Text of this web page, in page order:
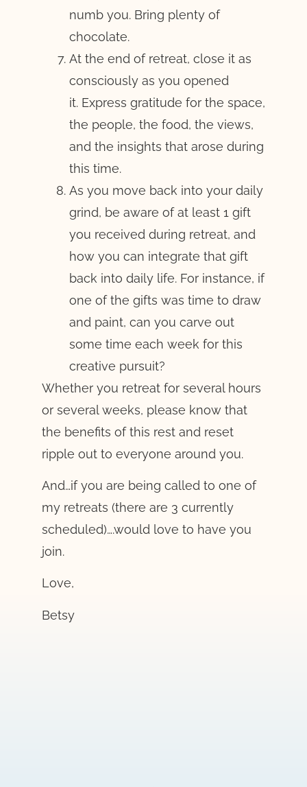
numb you. Bring plenty of
chocolate.
At the end of retreat, close it as
consciously as you opened
it. Express gratitude for the space,
the people, the food, the views,
and the insights that arose during
this time.
As you move back into your daily
grind, be aware of at least 1 gift
you received during retreat, and
how you can integrate that gift
back into daily life. For instance, if
one of the gifts was time to draw
and paint, can you carve out
some time each week for this
creative pursuit?
Whether you retreat for several hours
or several weeks, please know that
the benefits of this rest and reset
ripple out to everyone around you.
And…if you are being called to one of
my retreats (there are 3 currently
scheduled)….would love to have you
join.
Love,
Betsy